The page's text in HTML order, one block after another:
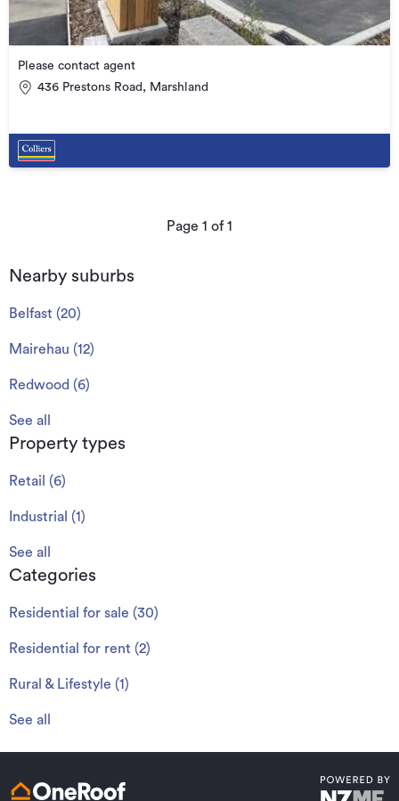
Please contact agent
436 Prestons Road, Marshland
Page 1 of1
Nearby suburbs
Belfast (20)
Mairehau (12)
Redwood (6)
See all
Property types
Retail (6)
Industrial (1 )
See all
Categories
Residential for sale (30)
Residential for rent (2)
Rural & Lifestyle (1 )
See all